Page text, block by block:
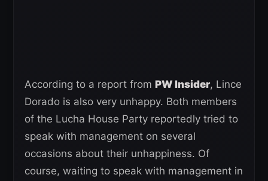
According to a report from PW Insider, Lince
Dorado is also very unhappy. Both members
of the Lucha House Party reportedly tried to
speak with management on several
occasions about their unhappiness. Of
course, waiting to speak with management in